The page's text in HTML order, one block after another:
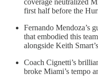
first half before the
Fernando Mendoza’s
that embodied this
alongside Keith
Coach Cignetti’s
broke Miami’s tempo